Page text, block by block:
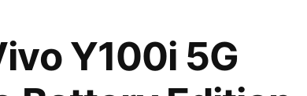
Y100i 5G